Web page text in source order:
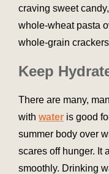
craving sweet
whole-wheat pasta
whole-grain
Keep
There are many,
with water is good
summer body over
scares off hunger. It
smoothly. Drinking